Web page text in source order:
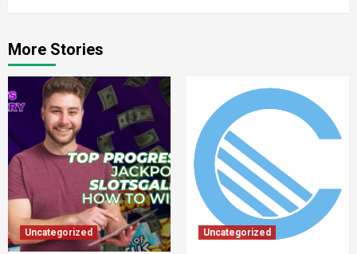
More Stories
Uncategorized Uncategorized